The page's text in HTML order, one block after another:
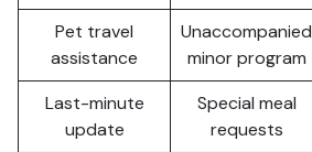
Pet travel
assistance
Unaccompanied
minor program
Last-minute
update
Special meal
requests